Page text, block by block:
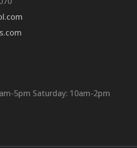
5pm Saturday: 10am-2pm